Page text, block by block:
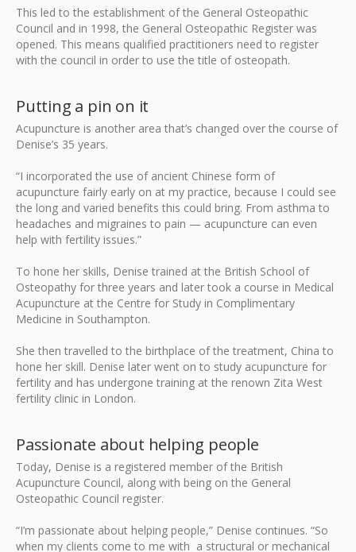
This led to the establishment of the General Osteopathic
Council and in 1998, the General Osteopathic Register was
opened. This means qualified practitioners need to register
with the council in order to use the title of osteopath.
Putting a pin on it
Acupuncture is another area that’s changed over the course of
Denise’s 35 years.
“I incorporated the use of ancient Chinese form of
acupuncture fairly early on at my practice, because I could see
the long and varied benefits this could bring. From asthma to
headaches and migraines to pain — acupuncture can even
help with fertility issues.”
To hone her skills, Denise trained at the British School of
Osteopathy for three years and later took a course in Medical
Acupuncture at the Centre for Study in Complimentary
Medicine in Southampton.
She then travelled to the birthplace of the treatment, China to
hone her skill. Denise later went on to study acupuncture for
fertility and has undergone training at the renown Zita West
fertility clinic in London.
Passionate about helping people
Today, Denise is a registered member of the British
Acupuncture Council, along with being on the General
Osteopathic Council register.
“I’m passionate about helping people,” Denise continues. “So
when my clients come to me with a structural or mechanical